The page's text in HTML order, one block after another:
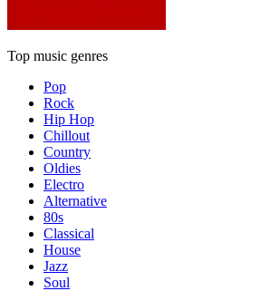
Top music genres
Pop
Rock
Hip Hop
Chillout
Country
Oldies
Electro
Alternative
80s
Classical
House
Jazz
Soul